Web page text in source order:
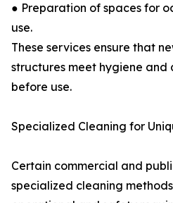
● Preparation of spaces for
use.
These services ensure that
structures meet hygiene and
before use.
Specialized Cleaning for
Certain commercial and
specialized cleaning